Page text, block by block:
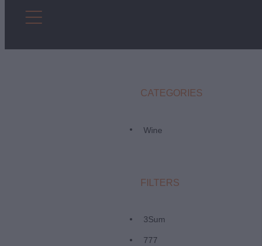
CATEGORIES
Wine
FILTERS
3Sum
777